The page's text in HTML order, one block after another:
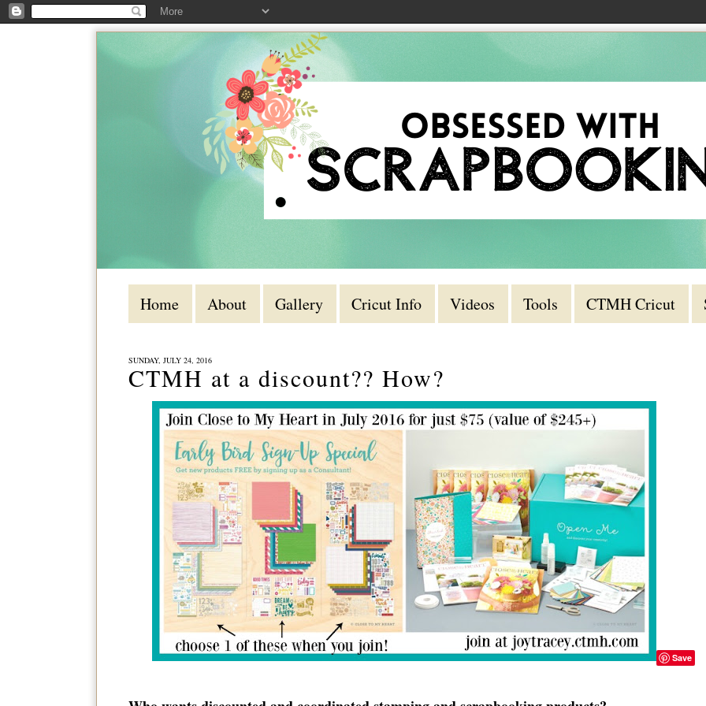
Home About Gallery Cricut Info Videos Tools CTMH Cricut
SUNDAY, JULY 24, 2016
CTMH at a discount?? How?
Save